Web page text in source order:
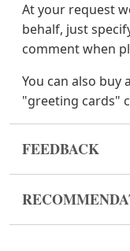
At your request
behalf, just
comment when
You can also
"greeting cards"
FEEDBACK
bouquet came in
to solve the